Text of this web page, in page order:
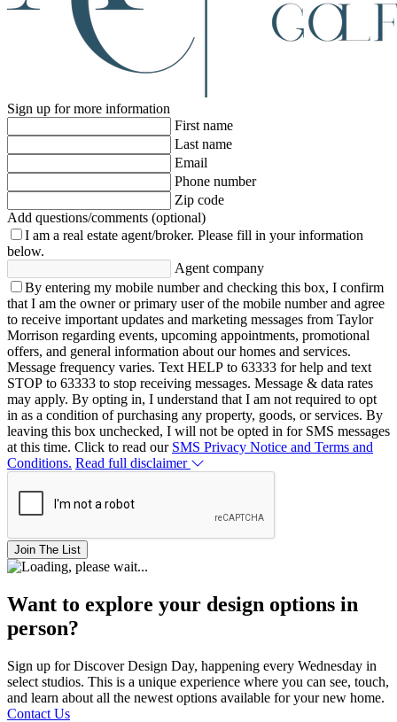
Sign up for more information
First name
Last name
Email
Phone number
Zip code
Add questions/comments (optional)
I am a real estate agent/broker. Please fill in your information
below.
Agent company
By entering my mobile number and checking this box, I confirm
that I am the owner or primary user of the mobile number and agree
to receive important updates and marketing messages from Taylor
Morrison regarding events, upcoming appointments, promotional
offers, and general information about our homes and services.
Message frequency varies. Text HELP to 63333 for help and text
STOP to 63333 to stop receiving messages. Message & data rates
may apply. By opting in, I understand that I am not required to opt
in as a condition of purchasing any property, goods, or services. By
leaving this box unchecked, I will not be opted in for SMS messages
at this time. Click to read our SMS Privacy Notice and Terms and
Conditions. Read full disclaimer
Join The List
Want to explore your design options in
person?
Sign up for Discover Design Day, happening every Wednesday in
select studios. This is a unique experience where you can see, touch,
and learn about all the newest options available for your new home.
Contact Us